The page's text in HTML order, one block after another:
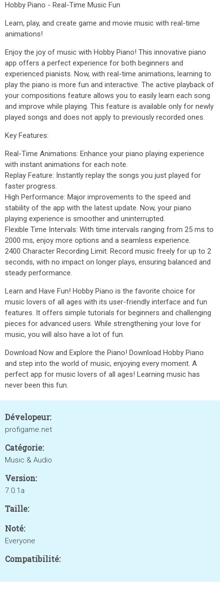
Hobby Piano - Real-Time Music Fun
Learn, play, and create game and movie music with real-time
animations!
Enjoy the joy of music with Hobby Piano! This innovative piano
app offers a perfect experience for both beginners and
experienced pianists. Now, with real-time animations, learning to
play the piano is more fun and interactive. The active playback of
your compositions feature allows you to easily learn each song
and improve while playing. This feature is available only for newly
played songs and does not apply to previously recorded ones.
Key Features:
Real-Time Animations: Enhance your piano playing experience
with instant animations for each note.
Replay Feature: Instantly replay the songs you just played for
faster progress.
High Performance: Major improvements to the speed and
stability of the app with the latest update. Now, your piano
playing experience is smoother and uninterrupted.
Flexible Time Intervals: With time intervals ranging from 25 ms to
2000 ms, enjoy more options and a seamless experience.
2400 Character Recording Limit: Record music freely for up to 2
seconds, with no impact on longer plays, ensuring balanced and
steady performance.
Learn and Have Fun! Hobby Piano is the favorite choice for
music lovers of all ages with its user-friendly interface and fun
features. It offers simple tutorials for beginners and challenging
pieces for advanced users. While strengthening your love for
music, you will also have a lot of fun.
Download Now and Explore the Piano! Download Hobby Piano
and step into the world of music, enjoying every moment. A
perfect app for music lovers of all ages! Learning music has
never been this fun.
Dévelopeur:
profigame.net
Catégorie:
Music & Audio
Version:
7.0.1a
Taille:
Noté:
Everyone
Compatibilité: